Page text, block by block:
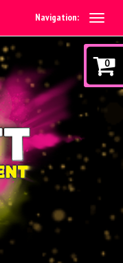
Navigation:
0